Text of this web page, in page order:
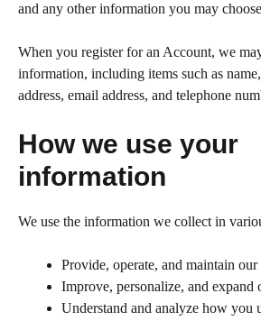
and any other information you may
When you register for an Account, we
information, including items such as
address, email address, and telephone
How we use your
information
We use the information we collect in
Provide, operate, and maintain our
Improve, personalize, and expand
Understand and analyze how you